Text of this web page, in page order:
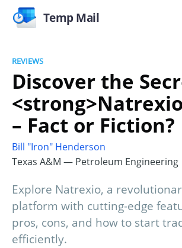
Temp Mail
REVIEWS
Discover the
– Fact or Fiction?
Bill "Iron" Henderson
Texas A&M — Petroleum Engineering
Explore Natrexio, a
platform with cutting-edge
pros, cons, and how to start
efficiently.